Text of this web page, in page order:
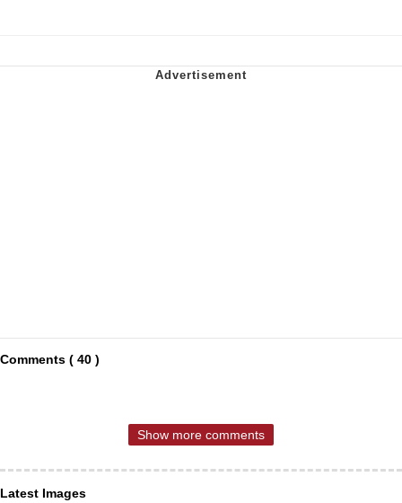
Comments ( 40 )
Show more comments
Latest Images